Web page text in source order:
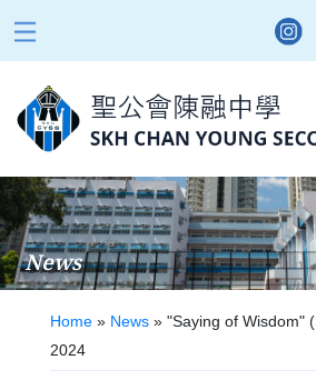
News
Home » News » "Saying of Wisdom"
2024